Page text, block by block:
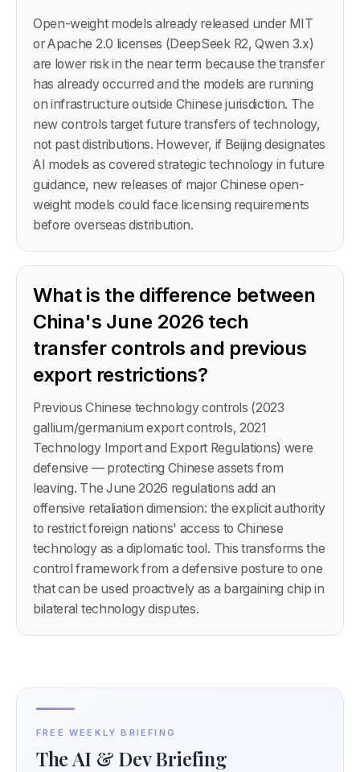
Open-weight models already released under MIT
or Apache 2.0 licenses (DeepSeek R2, Qwen 3.x)
are lower risk in the near term because the transfer
has already occurred and the models are running
on infrastructure outside Chinese jurisdiction. The
new controls target future transfers of technology,
not past distributions. However, if Beijing designates
AI models as covered strategic technology in future
guidance, new releases of major Chinese open-
weight models could face licensing requirements
before overseas distribution.
What is the difference between
China's June 2026 tech
transfer controls and previous
export restrictions?
Previous Chinese technology controls (2023
gallium/germanium export controls, 2021
Technology Import and Export Regulations) were
defensive — protecting Chinese assets from
leaving. The June 2026 regulations add an
offensive retaliation dimension: the explicit authority
to restrict foreign nations' access to Chinese
technology as a diplomatic tool. This transforms the
control framework from a defensive posture to one
that can be used proactively as a bargaining chip in
bilateral technology disputes.
FREE WEEKLY BRIEFING
The AI & Dev Briefing